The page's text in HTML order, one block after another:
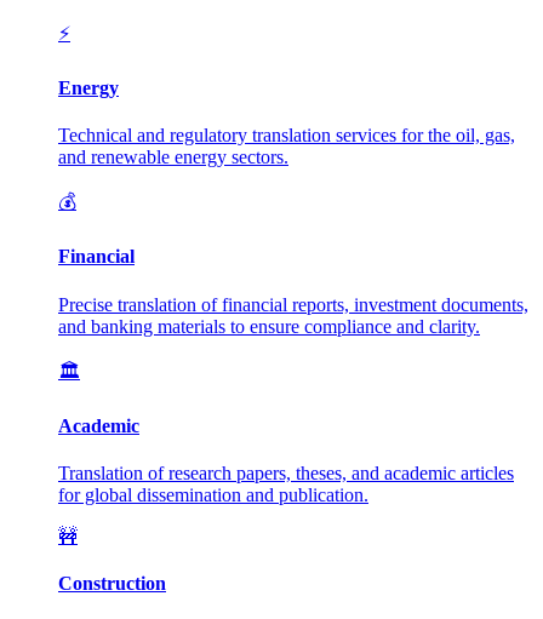
⚡
Energy
Technical and regulatory translation services for the oil, gas,
and renewable energy sectors.
💰
Financial
Precise translation of financial reports, investment documents,
and banking materials to ensure compliance and clarity.
🏛️
Academic
Translation of research papers, theses, and academic articles
for global dissemination and publication.
🚧
Construction